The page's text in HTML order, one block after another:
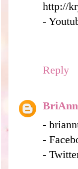
http://
-
Reply
-
-
-